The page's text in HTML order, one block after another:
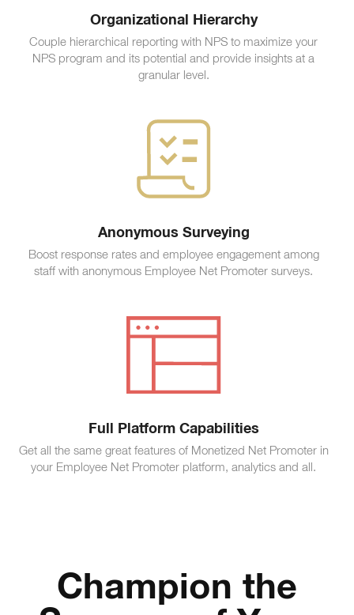
Organizational Hierarchy
Couple hierarchical reporting with NPS to maximize your
NPS program and its potential and provide insights at a
granular level.
Anonymous Surveying
Boost response rates and employee engagement among
staff with anonymous Employee Net Promoter surveys.
Full Platform Capabilities
Get all the same great features of Monetized Net Promoter in
your Employee Net Promoter platform, analytics and all.
Champion the